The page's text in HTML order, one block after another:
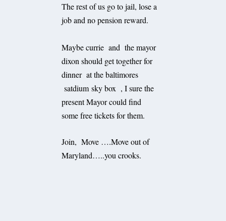
The rest of us go to jail, lose a
job and no pension reward.
Maybe currie and the mayor
dixon should get together for
dinner at the baltimores
satdium sky box , I sure the
present Mayor could find
some free tickets for them.
Join, Move ….Move out of
Maryland…..you crooks.